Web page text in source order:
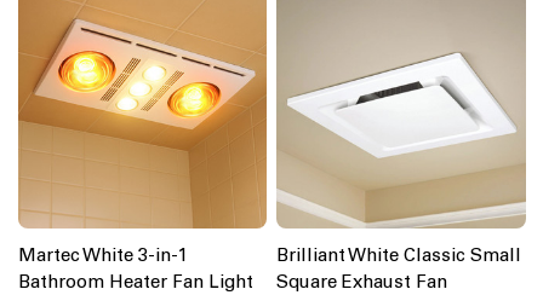
Martec White 3-in-1
Bathroom Heater Fan Light
Brilliant White Classic Small
Square Exhaust Fan